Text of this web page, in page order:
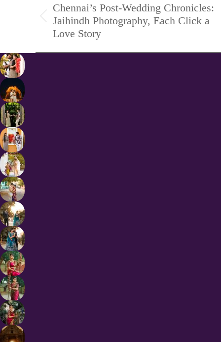
navigation
Previous
project:
Chennai’s Post-Wedding Chronicles:
Jaihindh Photography, Each Click a
Love Story